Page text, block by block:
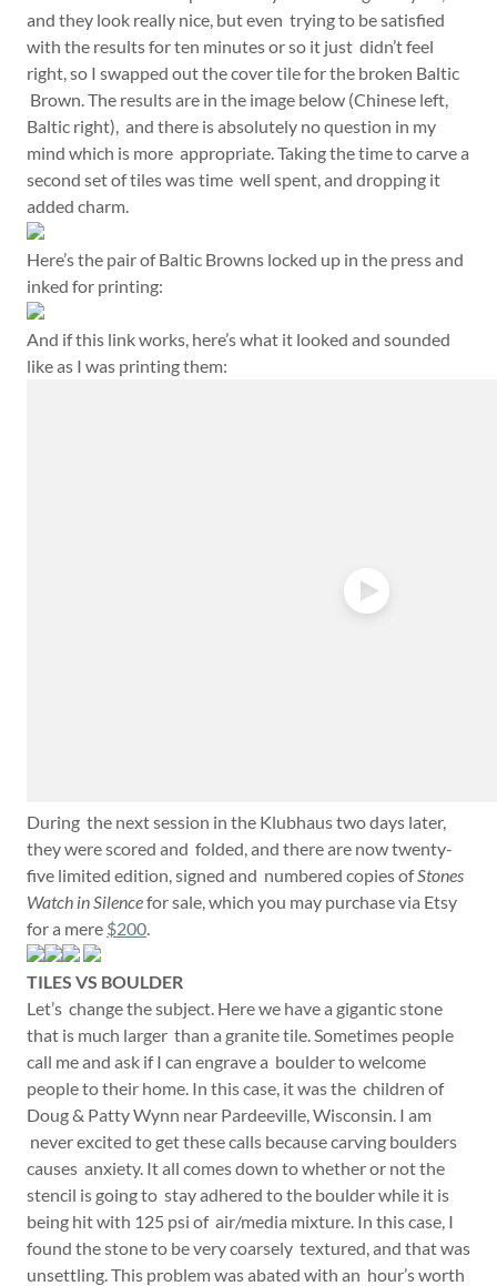
and they look really nice, but even trying to be satisfied
with the results for ten minutes or so it just didn’t feel
right, so I swapped out the cover tile for the broken Baltic
Brown. The results are in the image below (Chinese left,
Baltic right), and there is absolutely no question in my
mind which is more appropriate. Taking the time to carve a
second set of tiles was time well spent, and dropping it
added charm.
Here’s the pair of Baltic Browns locked up in the press and
inked for printing:
And if this link works, here’s what it looked and sounded
like as I was printing them:
During the next session in the Klubhaus two days later,
they were scored and folded, and there are now twenty-
five limited edition, signed and numbered copies ofStones
Watch in Silencefor sale, which you may purchase via Etsy
for a mere $200
TILES VS BOULDER
Let’s change the subject. Here we have a gigantic stone
that is much larger than a granite tile. Sometimes people
call me and ask if I can engrave a boulder to welcome
people to their home. In this case, it was the children of
Doug & Patty Wynn near Pardeeville, Wisconsin. I am
never excited to get these calls because carving boulders
causes anxiety. It all comes down to whether or not the
stencil is going to stay adhered to the boulder while it is
being hit with 125 psi of air/media mixture. In this case, I
found the stone to be very coarsely textured, and that was
unsettling. This problem was abated with an hour’s worth